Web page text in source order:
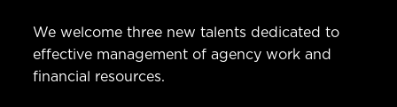
We welcome three new talents dedicated to
effective management of agency work and
financial resources.